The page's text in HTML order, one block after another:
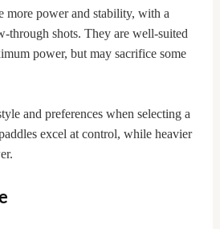
more power and stability, with a
through shots. They are well-suited
power, but may sacrifice some
and preferences when selecting a
excel at control, while heavier